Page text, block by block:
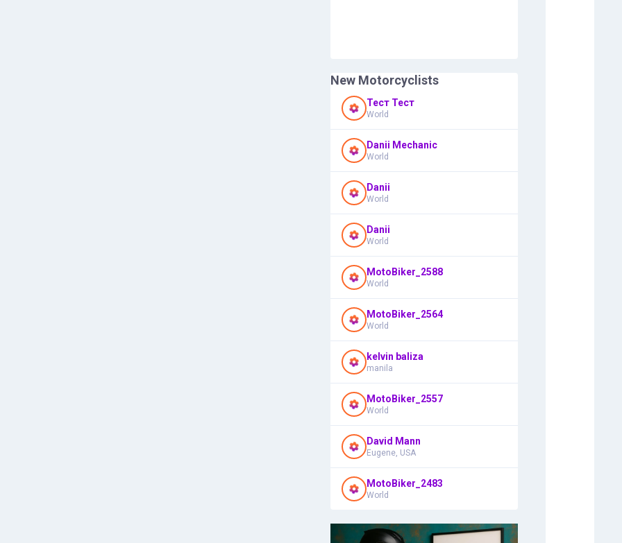
New Motorcyclists
Тест Тест
World
Danii Mechanic
World
Danii
World
Danii
World
MotoBiker_2588
World
MotoBiker_2564
World
kelvin baliza
manila
MotoBiker_2557
World
David Mann
Eugene, USA
MotoBiker_2483
World